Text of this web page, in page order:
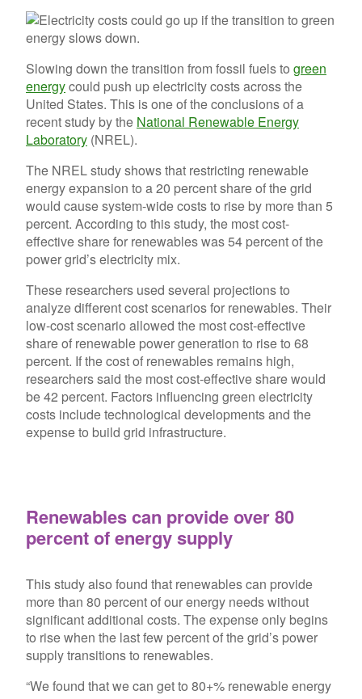
Slowing down the transition from fossil fuels to green
energycould push up electricity costs across the
United States. This is one of the conclusions of a
recent study by the National Renewable Energy
Laboratory (NREL).
The NREL study shows that restricting renewable
energy expansion to a 20 percent share of the grid
would cause system-wide costs to rise by more than 5
percent. According to this study, the most cost-
effective share for renewables was 54 percent of the
power grid’s electricity mix.
These researchers used several projections to
analyze different cost scenarios for renewables. Their
low-cost scenario allowed the most cost-effective
share of renewable power generation to rise to 68
percent. If the cost of renewables remains high,
researchers said the most cost-effective share would
be 42 percent. Factors influencing green electricity
costs include technological developments and the
expense to build grid infrastructure.
Renewables can provide over 80
percent of energy supply
This study also found that renewables can provide
more than 80 percent of our energy needs without
significant additional costs. The expense only begins
to rise when the last few percent of the grid’s power
supply transitions to renewables.
“We found that we can get to 80+% renewable energy